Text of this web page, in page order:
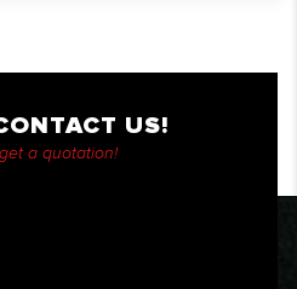
US!
a quotation!